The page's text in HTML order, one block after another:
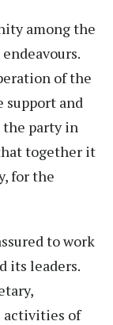
among the
of the
support and
party in
together it
for the
to work
its leaders.
activities of